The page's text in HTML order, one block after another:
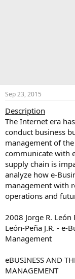
Sep 23, 2015
Description
The Internet era
conduct business
management of
communicate with
supply chain is
analyze how e-
management with
operations and
2008 Jorge R. León
León-Peña J.R. - e-
Management
e­BUSINESS AND
MANAGEMENT